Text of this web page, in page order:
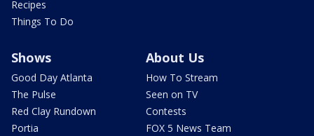
Recipes
Things To Do
Shows
Good Day Atlanta
The Pulse
Red Clay Rundown
Portia
About Us
How To Stream
Seen on TV
Contests
FOX 5 News Team